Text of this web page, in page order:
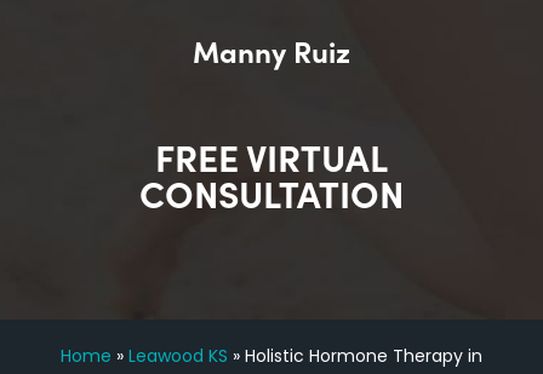
Manny Ruiz
FREE VIRTUAL
CONSULTATION
Home » Leawood KS » Holistic Hormone Therapy in